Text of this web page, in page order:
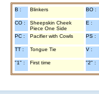
B : Blinkers BO :
CO :
Sheepskin Cheek
Piece One Side
E :
PC : Pacifier with Cowls PS :
TT : Tongue Tie V :
"1" : First time "2" :